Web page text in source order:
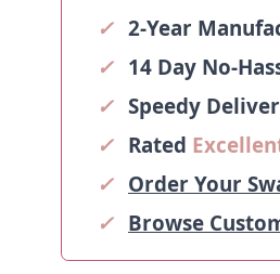
✓ 2-Year
✓ 14 Day No-
✓ Speedy
✓ Rated
✓ Order Your
✓ Browse